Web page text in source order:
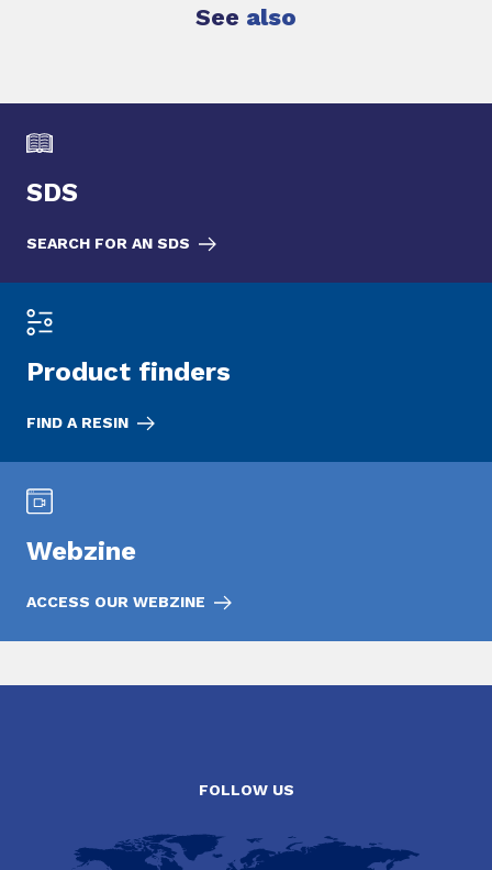
See also
SDS
SEARCH FOR AN SDS
Product finders
FIND A RESIN
Webzine
ACCESS OUR WEBZINE
FOLLOW US